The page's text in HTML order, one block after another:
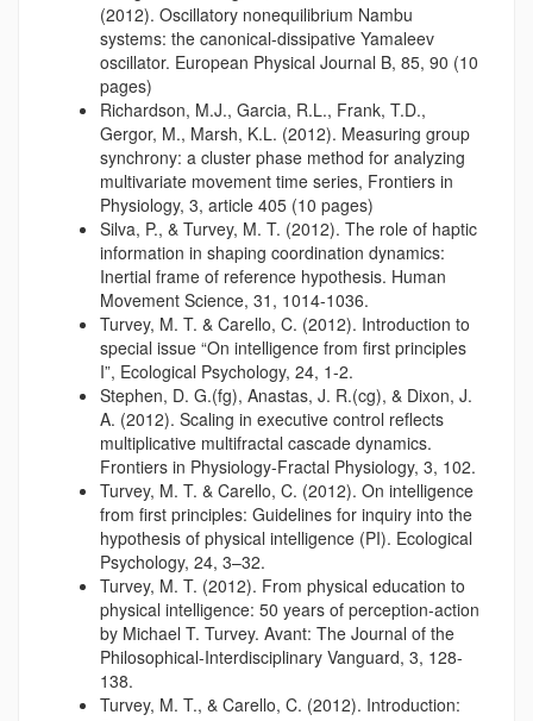
(2012). Oscillatory nonequilibrium Nambu
systems: the canonical-dissipative Yamaleev
oscillator. European Physical Journal B, 85, 90 (10
pages)
Richardson, M.J., Garcia, R.L., Frank, T.D.,
Gergor, M., Marsh, K.L. (2012). Measuring group
synchrony: a cluster phase method for analyzing
multivariate movement time series, Frontiers in
Physiology, 3, article 405 (10 pages)
Silva, P., & Turvey, M. T. (2012). The role of haptic
information in shaping coordination dynamics:
Inertial frame of reference hypothesis. Human
Movement Science, 31, 1014-1036.
Turvey, M. T. & Carello, C. (2012). Introduction to
special issue “On intelligence from first principles
I”, Ecological Psychology, 24, 1-2.
Stephen, D. G.(fg), Anastas, J. R.(cg), & Dixon, J.
A. (2012). Scaling in executive control reflects
multiplicative multifractal cascade dynamics.
Frontiers in Physiology-Fractal Physiology, 3, 102.
Turvey, M. T. & Carello, C. (2012). On intelligence
from first principles: Guidelines for inquiry into the
hypothesis of physical intelligence (PI). Ecological
Psychology, 24, 3–32.
Turvey, M. T. (2012). From physical education to
physical intelligence: 50 years of perception-action
by Michael T. Turvey. Avant: The Journal of the
Philosophical-Interdisciplinary Vanguard, 3, 128-
138.
Turvey, M. T., & Carello, C. (2012). Introduction: